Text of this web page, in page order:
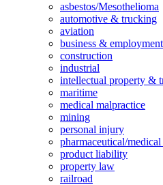
asbestos/Mesothelioma
automotive & trucking
aviation
business & employment
construction
industrial
intellectual property &
maritime
medical malpractice
mining
personal injury
pharmaceutical/
product liability
property law
railroad